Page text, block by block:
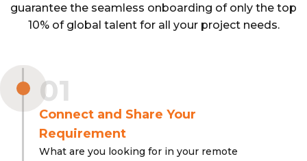
guarantee the seamless onboarding of only the top
10% of global talent for all your project needs.
01
Connect and Share Your
Requirement
What are you looking for in your remote